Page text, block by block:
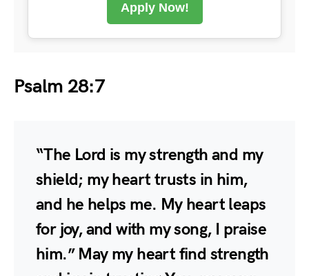
Apply Now!
Psalm 28:7
“The Lord is my strength and my
shield; my heart trusts in him,
and he helps me. My heart leaps
for joy, and with my song, I praise
him.” May my heart find strength